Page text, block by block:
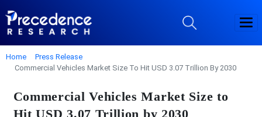
Home
Press Release
Commercial Vehicles Market Size To Hit USD 3.07 Trillion By 2030
Commercial Vehicles Market Size to
Hit USD 3.07 Trillion by 2030